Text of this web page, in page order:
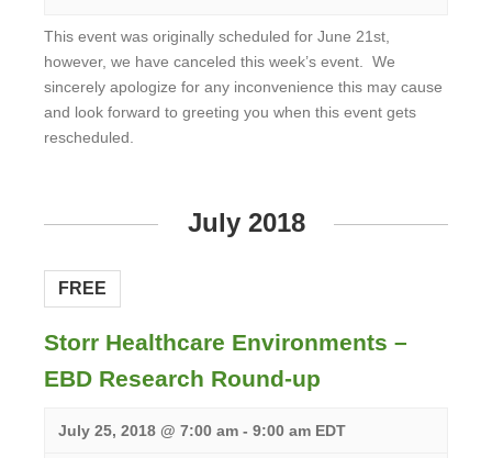
This event was originally scheduled for June 21st,
however, we have canceled this week’s event. We
sincerely apologize for any inconvenience this may cause
and look forward to greeting you when this event gets
rescheduled.
July 2018
FREE
Storr Healthcare Environments –
EBD Research Round-up
July 25, 2018 @ 7:00 am - 9:00 am EDT